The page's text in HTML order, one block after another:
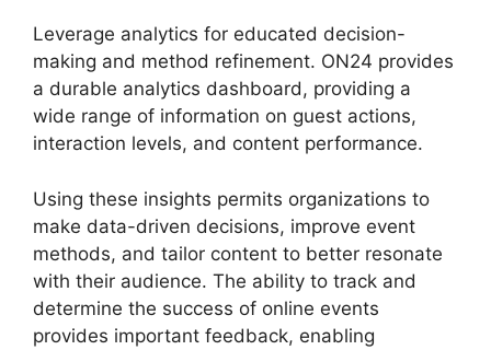
Leverage analytics for educated decision-
making and method refinement. ON24 provides
a durable analytics dashboard, providing a
wide range of information on guest actions,
interaction levels, and content performance.
Using these insights permits organizations to
make data-driven decisions, improve event
methods, and tailor content to better resonate
with their audience. The ability to track and
determine the success of online events
provides important feedback, enabling